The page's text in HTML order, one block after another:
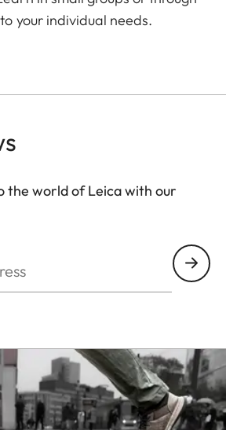
your individual needs.
the world of Leica with our